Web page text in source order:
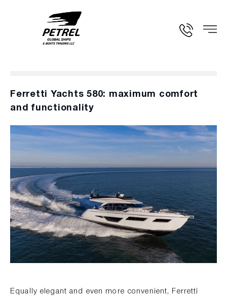
Ferretti Yachts 580: maximum comfort
and functionality
Equally elegant and even more convenient, Ferretti